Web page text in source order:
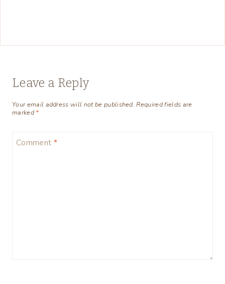
Leave a Reply
Your email address will not be published. Required fields are
marked*
Comment *